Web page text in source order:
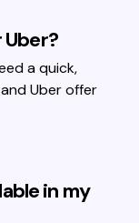
Uber?
a quick,
Uber offer
in my